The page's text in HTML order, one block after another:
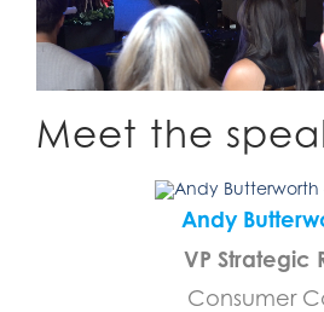
Meet the
Andy
VP Strategic
Consumer